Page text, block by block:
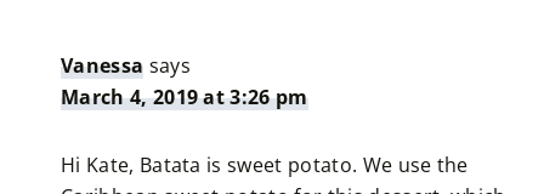
Vanessa says
March 4, 2019 at 3:26 pm
Hi Kate, Batata is sweet potato. We use the